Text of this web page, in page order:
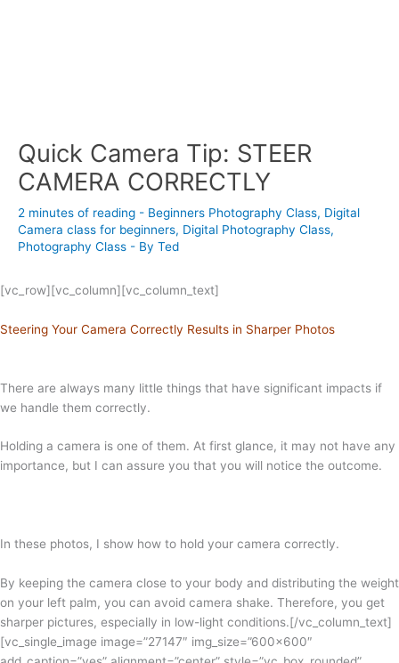
Quick Camera Tip: STEER
CAMERA CORRECTLY
2 minutes of reading - Beginners Photography Class, Digital
Camera class for beginners, Digital Photography Class,
Photography Class - By Ted
[vc_row][vc_column][vc_column_text]
Steering Your Camera Correctly Results in Sharper Photos
There are always many little things that have significant impacts if
we handle them correctly.
Holding a camera is one of them. At first glance, it may not have any
importance, but I can assure you that you will notice the outcome.
In these photos, I show how to hold your camera correctly.
By keeping the camera close to your body and distributing the weight
on your left palm, you can avoid camera shake. Therefore, you get
sharper pictures, especially in low-light conditions.[/vc_column_text]
[vc_single_image image=”27147″ img_size=”600×600″